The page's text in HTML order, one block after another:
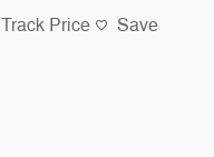
Track Price Save